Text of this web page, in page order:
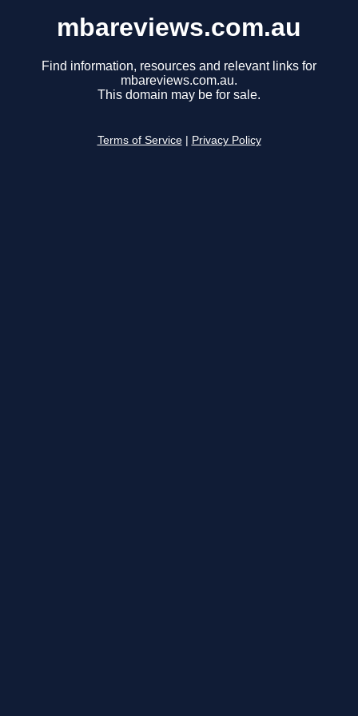
mbareviews.com.au
Find information, resources and relevant links for
mbareviews.com.au.
This domain may be for sale.
Terms of Service Privacy Policy